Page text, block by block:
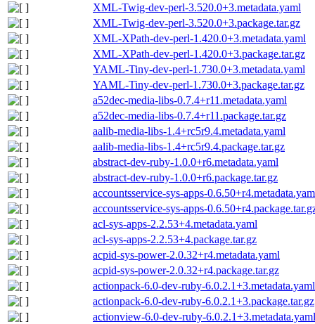
XML-Twig-dev-perl-3.520.0+3.metadata.yaml
XML-Twig-dev-perl-3.520.0+3.package.tar.gz
XML-XPath-dev-perl-1.420.0+3.metadata.yaml
XML-XPath-dev-perl-1.420.0+3.package.tar.gz
YAML-Tiny-dev-perl-1.730.0+3.metadata.yaml
YAML-Tiny-dev-perl-1.730.0+3.package.tar.gz
a52dec-media-libs-0.7.4+r11.metadata.yaml
a52dec-media-libs-0.7.4+r11.package.tar.gz
aalib-media-libs-1.4+rc5r9.4.metadata.yaml
aalib-media-libs-1.4+rc5r9.4.package.tar.gz
abstract-dev-ruby-1.0.0+r6.metadata.yaml
abstract-dev-ruby-1.0.0+r6.package.tar.gz
accountsservice-sys-apps-
accountsservice-sys-apps-
acl-sys-apps-2.2.53+4.metadata.yaml
acl-sys-apps-2.2.53+4.package.tar.gz
acpid-sys-power-2.0.32+r4.metadata.yaml
acpid-sys-power-2.0.32+r4.package.tar.gz
actionpack-6.0-dev-ruby-6.0.2.1+3.metadata.yaml
actionpack-6.0-dev-ruby-6.0.2.1+3.package.tar.gz
actionview-6.0-dev-ruby-6.0.2.1+3.metadata.yaml